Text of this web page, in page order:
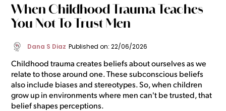
When Childhood Trauma Teaches
You Not To Trust Men
Dana S Diaz Published on: 22/06/2026
Childhood trauma creates beliefs about ourselves as we
relate to those around one. These subconscious beliefs
also include biases and stereotypes. So, when children
grow up in environments where men can't be trusted, that
belief shapes perceptions.